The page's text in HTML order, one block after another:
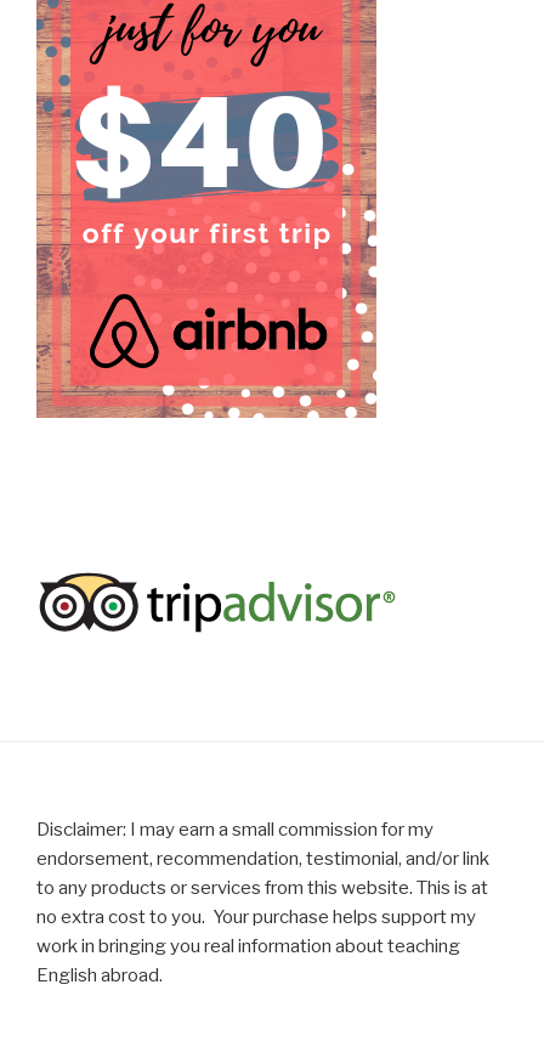
Disclaimer: I may earn a small commission for my
endorsement, recommendation, testimonial, and/or link
to any products or services from this website. This is at
no extra cost to you. Your purchase helps support my
work in bringing you real information about teaching
English abroad.